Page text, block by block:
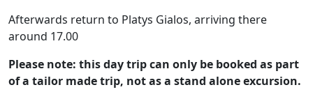
Afterwards return to Platys Gialos, arriving there
around 17.00
Please note: this day trip can only be booked as part
of a tailor made trip, not as a stand alone excursion.